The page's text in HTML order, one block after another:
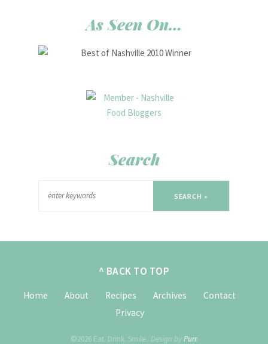
As Seen On…
Search
SEARCH »
^ BACK TO TOP
Home About Recipes Archives
Contact
Privacy
©2026 Eat. Drink. Smile.. Design byPurr.